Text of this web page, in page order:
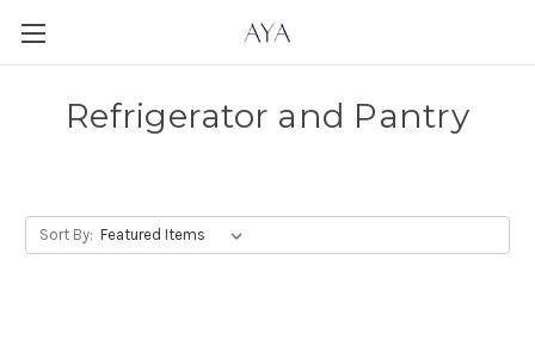
Refrigerator and Pantry
Sort By: